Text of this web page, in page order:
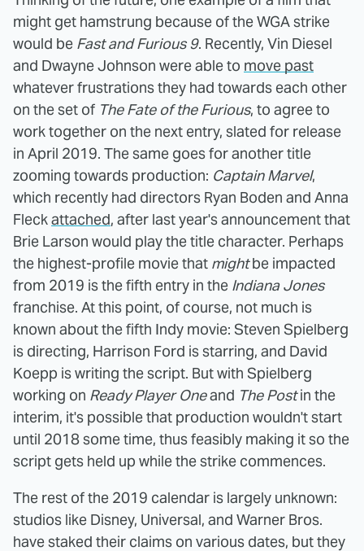
might get hamstrung because of the WGA strike
would be Fast and Furious 9. Recently, Vin Diesel
and Dwayne Johnson were able to move past
whatever frustrations they had towards each other
on the set of The Fate of the Furious, to agree to
work together on the next entry, slated for release
in April 2019. The same goes for another title
zooming towards production: Captain Marvel,
which recently had directors Ryan Boden and Anna
Fleckattached, after last year's announcement that
Brie Larson would play the title character. Perhaps
the highest-profile movie that mightbe impacted
from 2019 is the fifth entry in the Indiana Jones
franchise. At this point, of course, not much is
known about the fifth Indy movie: Steven Spielberg
is directing, Harrison Ford is starring, and David
Koepp is writing the script. But with Spielberg
working on Ready Player Oneand The Postin the
interim, it's possible that production wouldn't start
until 2018 some time, thus feasibly making it so the
script gets held up while the strike commences.
The rest of the 2019 calendar is largely unknown:
studios like Disney, Universal, and Warner Bros.
have staked their claims on various dates, but they